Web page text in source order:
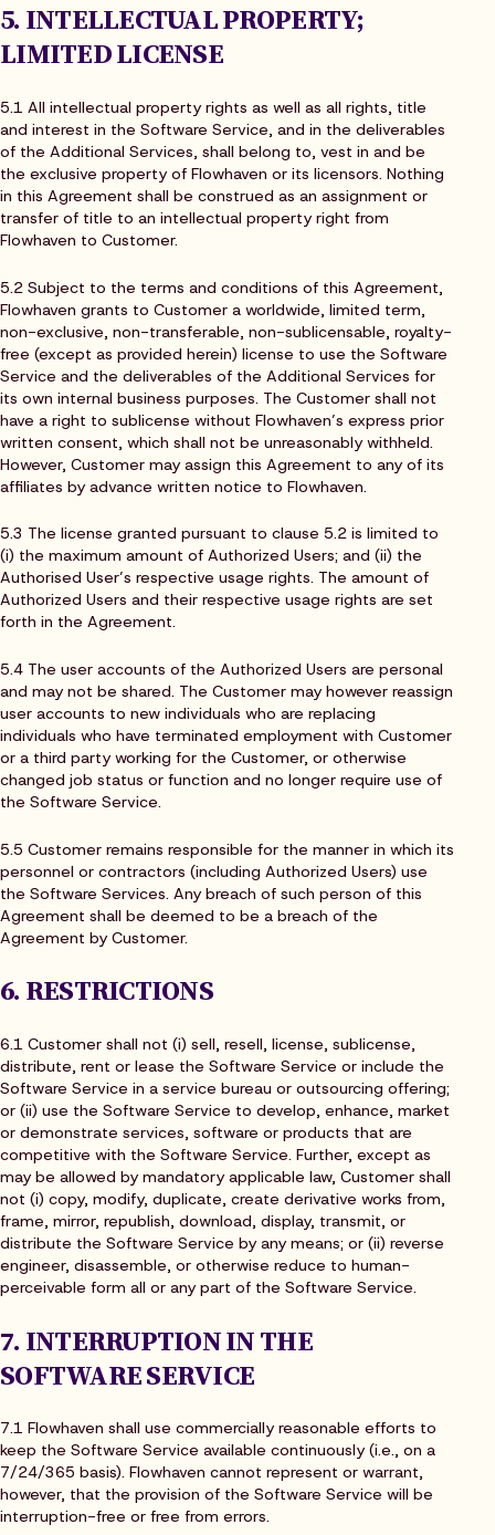
5. INTELLECTUAL PROPERTY;
LIMITED LICENSE
5.1 All intellectual property rights as well as all rights, title
and interest in the Software Service, and in the deliverables
of the Additional Services, shall belong to, vest in and be
the exclusive property of Flowhaven or its licensors. Nothing
in this Agreement shall be construed as an assignment or
transfer of title to an intellectual property right from
Flowhaven to Customer.
5.2 Subject to the terms and conditions of this Agreement,
Flowhaven grants to Customer a worldwide, limited term,
non-exclusive, non-transferable, non-sublicensable, royalty-
free (except as provided herein) license to use the Software
Service and the deliverables of the Additional Services for
its own internal business purposes. The Customer shall not
have a right to sublicense without Flowhaven’s express prior
written consent, which shall not be unreasonably withheld.
However, Customer may assign this Agreement to any of its
affiliates by advance written notice to Flowhaven.
5.3 The license granted pursuant to clause 5.2 is limited to
(i) the maximum amount of Authorized Users; and (ii) the
Authorised User’s respective usage rights. The amount of
Authorized Users and their respective usage rights are set
forth in the Agreement.
5.4 The user accounts of the Authorized Users are personal
and may not be shared. The Customer may however reassign
user accounts to new individuals who are replacing
individuals who have terminated employment with Customer
or a third party working for the Customer, or otherwise
changed job status or function and no longer require use of
the Software Service.
5.5 Customer remains responsible for the manner in which its
personnel or contractors (including Authorized Users) use
the Software Services. Any breach of such person of this
Agreement shall be deemed to be a breach of the
Agreement by Customer.
6. RESTRICTIONS
6.1 Customer shall not (i) sell, resell, license, sublicense,
distribute, rent or lease the Software Service or include the
Software Service in a service bureau or outsourcing offering;
or (ii) use the Software Service to develop, enhance, market
or demonstrate services, software or products that are
competitive with the Software Service. Further, except as
may be allowed by mandatory applicable law, Customer shall
not (i) copy, modify, duplicate, create derivative works from,
frame, mirror, republish, download, display, transmit, or
distribute the Software Service by any means; or (ii) reverse
engineer, disassemble, or otherwise reduce to human-
perceivable form all or any part of the Software Service.
7. INTERRUPTION IN THE
SOFTWARE SERVICE
7.1 Flowhaven shall use commercially reasonable efforts to
keep the Software Service available continuously (i.e., on a
7/24/365 basis). Flowhaven cannot represent or warrant,
however, that the provision of the Software Service will be
interruption-free or free from errors.